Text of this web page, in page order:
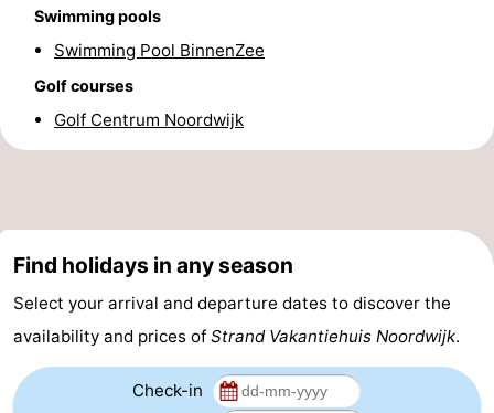
Route
addresses
Region
Holland
-
Nature
-
Swimming pools
Swimming Pool BinnenZee
Golf courses
Golf Centrum Noordwijk
Find holidays in any season
Select your arrival and departure dates to discover the
availability and prices of Strand Vakantiehuis Noordwijk.
Check-in